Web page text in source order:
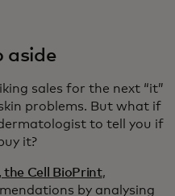
aside
sales for the next “it”
problems. But what if
to tell you if
it?
the Cell BioPrint,
by analysing